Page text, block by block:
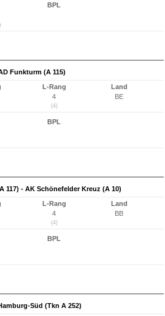
BPL
Funkturm (A 115)
L-Rang
4
(4)
Land
BE
BPL
117) - AK Schönefelder Kreuz (A 10)
L-Rang
4
(4)
Land
BB
BPL
Süd (Tkn A 252)